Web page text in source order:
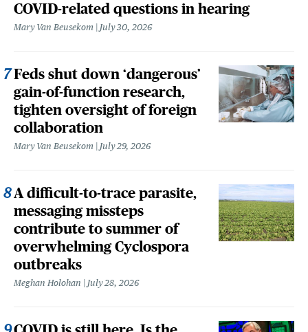
COVID-related questions in hearing
Mary Van Beusekom July 30, 2026
Feds shut down ‘dangerous’
gain-of-function research,
tighten oversight of foreign
collaboration
Mary Van Beusekom July 29, 2026
A difficult-to-trace parasite,
messaging missteps
contribute to summer of
overwhelming Cyclospora
outbreaks
Meghan Holohan July 28, 2026